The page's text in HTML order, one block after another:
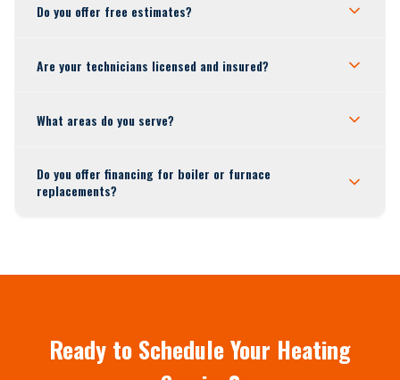
Do you offer free estimates?
Are your technicians licensed and insured?
What areas do you serve?
Do you offer financing for boiler or furnace
replacements?
Ready to Schedule Your Heating